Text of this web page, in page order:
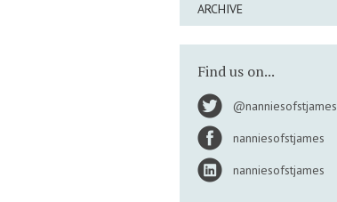
ARCHIVE
Find us on...
@nanniesofstjames
nanniesofstjames
nanniesofstjames